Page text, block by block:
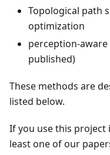
Topological path
optimization
perception-
published)
These methods are
listed below.
If you use this project
least one of our